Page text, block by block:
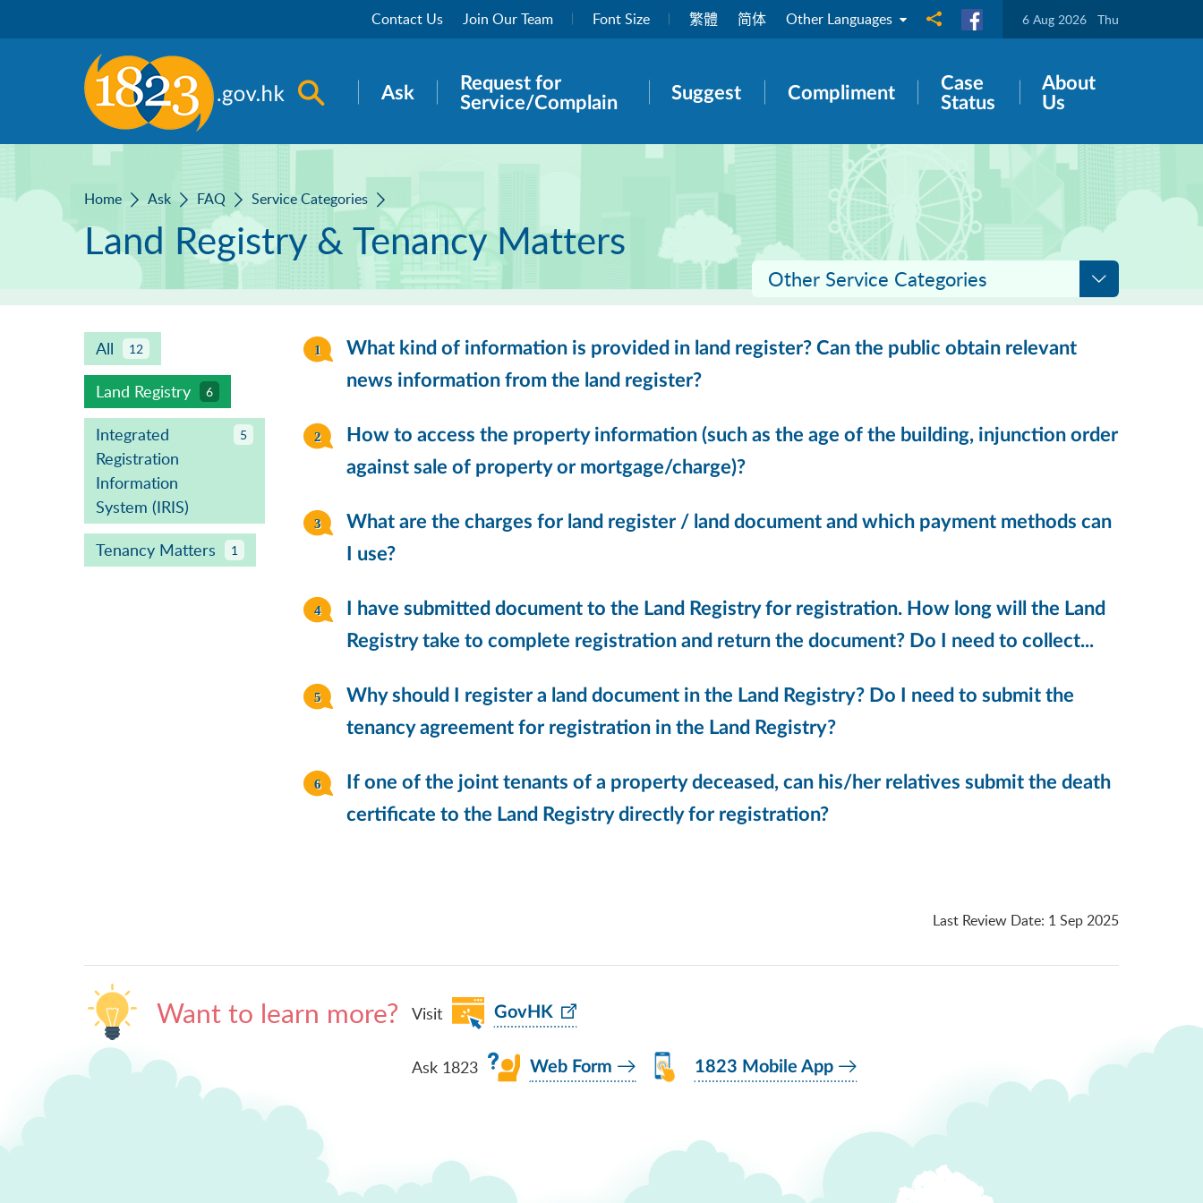
Contact Us Join Our Team Font Size 繁體 简体 Other Languages Share to 6 Aug 2026 Thu
Open search panel
Ask
Request for
Service/Complain
Suggest Compliment
Case
Status
About
Us
Home Ask FAQ Service Categories
Land Registry & Tenancy Matters
Other Service Categories
All 12
Land Registry 6
Integrated
Registration
Information
System (IRIS)
5
Tenancy Matters 1
What kind of information is provided in land register? Can the public obtain relevant
news information from the land register?
How to access the property information (such as the age of the building, injunction order
against sale of property or mortgage/charge)?
What are the charges for land register / land document and which payment methods can
I use?
I have submitted document to the Land Registry for registration. How long will the Land
Registry take to complete registration and return the document? Do I need to collect...
Why should I register a land document in the Land Registry? Do I need to submit the
tenancy agreement for registration in the Land Registry?
If one of the joint tenants of a property deceased, can his/her relatives submit the death
certificate to the Land Registry directly for registration?
Last Review Date: 1 Sep 2025
Want to learn more? Visit GovHK
Ask 1823 Web Form 1823 Mobile App